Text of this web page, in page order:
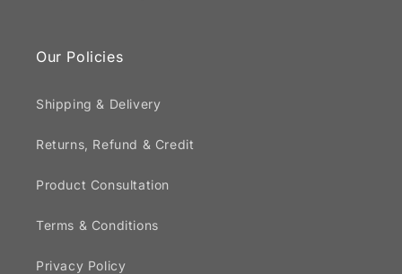
Our Policies
Shipping & Delivery
Returns, Refund & Credit
Product Consultation
Terms & Conditions
Privacy Policy